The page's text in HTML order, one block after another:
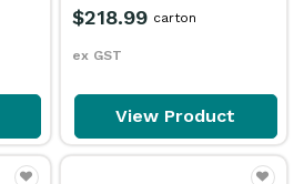
$218.99
ex GST
carton
View Product